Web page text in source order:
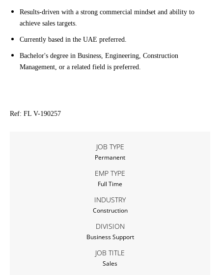
JOB TYPE
Permanent
EMP TYPE
Full Time
INDUSTRY
Construction
DIVISION
Business Support
JOB TITLE
Sales
Results-driven with a strong commercial mindset and ability to
achieve sales targets.
Currently based in the UAE preferred.
Bachelor's degree in Business, Engineering, Construction
Management, or a related field is preferred.
Ref: FL V-190257